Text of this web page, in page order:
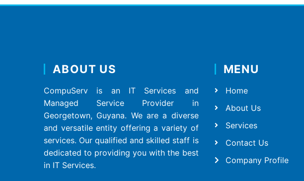
ABOUT US
CompuServ is an IT Services and
Managed Service Provider in
Georgetown, Guyana. We are a diverse
and versatile entity offering a variety of
services. Our qualified and skilled staff is
dedicated to providing you with the best
in IT Services.
MENU
Home
About Us
Services
Contact Us
Company Profile